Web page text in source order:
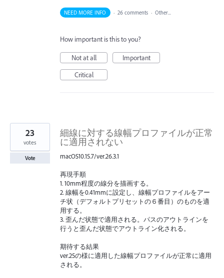
NEED MORE INFO · 26 comments · Other...
How important is this to you?
Not at all
Important
Critical
細線に対する線幅プロファイルが正常
に適用されない
macOS10.15.7/ver.26.3.1
再現手順
1. 10mm程度の線分を描画する。
2. 線幅を0.41mmに設定し、線幅プロファイルをアー
チ状（デフォルトプリセットの６番目）のものを適
用する。
3. 歪んだ状態で適用される。パスのアウトラインを
行うと歪んだ状態でアウトライン化される。
期待する結果
ver.25の様に適用した線幅プロファイルが正常に適用
される。
23
votes
Vote